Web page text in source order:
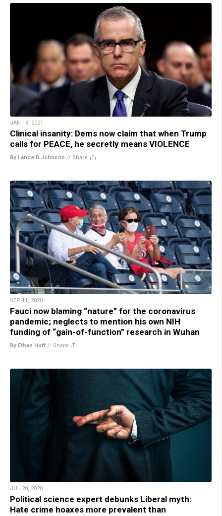
JAN 18, 2021
Clinical insanity: Dems now claim that when Trump
calls for PEACE, he secretly means VIOLENCE
By Lance D Johnson // Share
SEP 11, 2020
Fauci now blaming “nature” for the coronavirus
pandemic; neglects to mention his own NIH
funding of “gain-of-function” research in Wuhan
By Ethan Huff // Share
JUL 28, 2020
Political science expert debunks Liberal myth:
Hate crime hoaxes more prevalent than